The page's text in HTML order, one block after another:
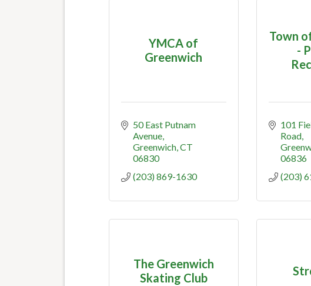
YMCA of
Greenwich
50 East Putnam
Avenue
Greenwich CT
06830
(203) 869-1630
Town
-
101
Road
06836
(203)
The Greenwich
Skating Club